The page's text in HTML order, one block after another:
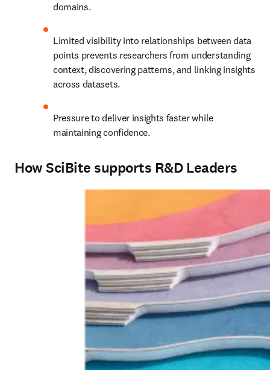
domains.
Limited visibility into relationships between data
points prevents researchers from understanding
context, discovering patterns, and linking insights
across datasets.
Pressure to deliver insights faster while
maintaining confidence.
How SciBite supports R&D Leaders